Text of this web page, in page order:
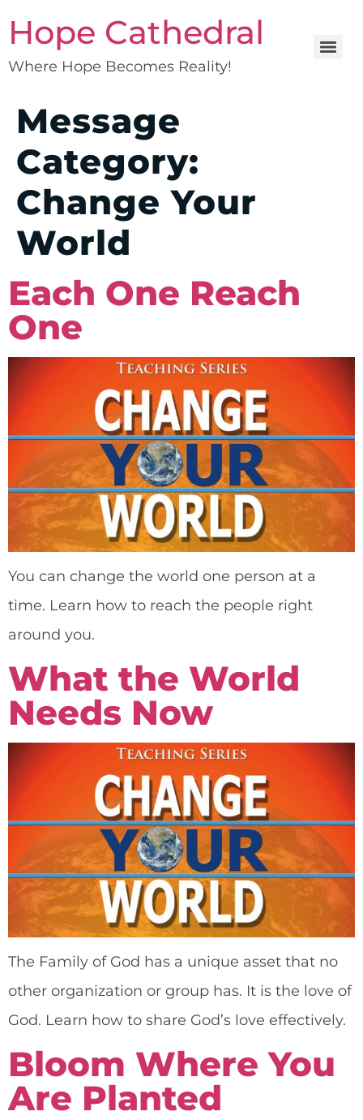
Hope Cathedral
Where Hope Becomes Reality!
Message
Category:
Change Your
World
Each One Reach
One
You can change the world one person at a
time. Learn how to reach the people right
around you.
What the World
Needs Now
The Family of God has a unique asset that no
other organization or group has. It is the love of
God. Learn how to share God’s love effectively.
Bloom Where You
Are Planted